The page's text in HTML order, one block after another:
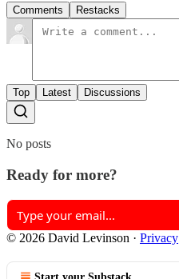
Comments Restacks
Top Latest Discussions
No posts
Ready for more?
© 2026 David Levinson · Privacy